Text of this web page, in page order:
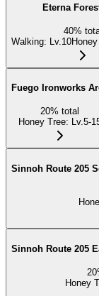
Eterna
40%
Walking: Lv.10
Fuego Ironworks
20% total
Honey Tree: Lv.5-
Sinnoh Route 205
Sinnoh Route 205
20
Honey